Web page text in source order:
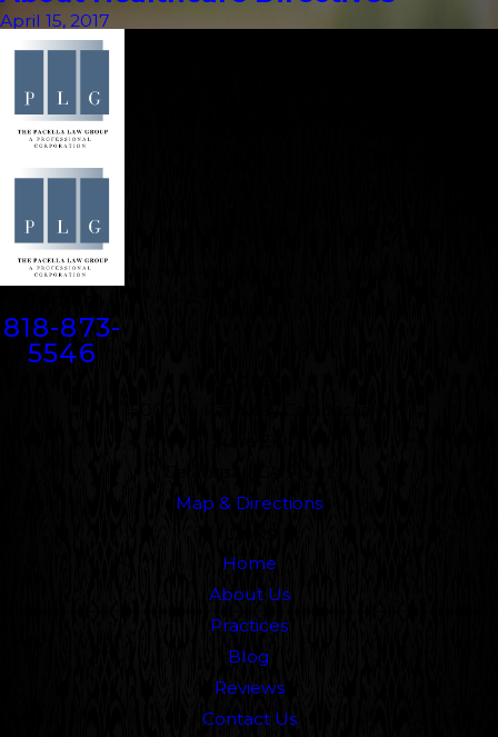
April 15, 2017
818-873-
5546
Map & Directions
Home
About Us
Practices
Blog
Reviews
Contact Us